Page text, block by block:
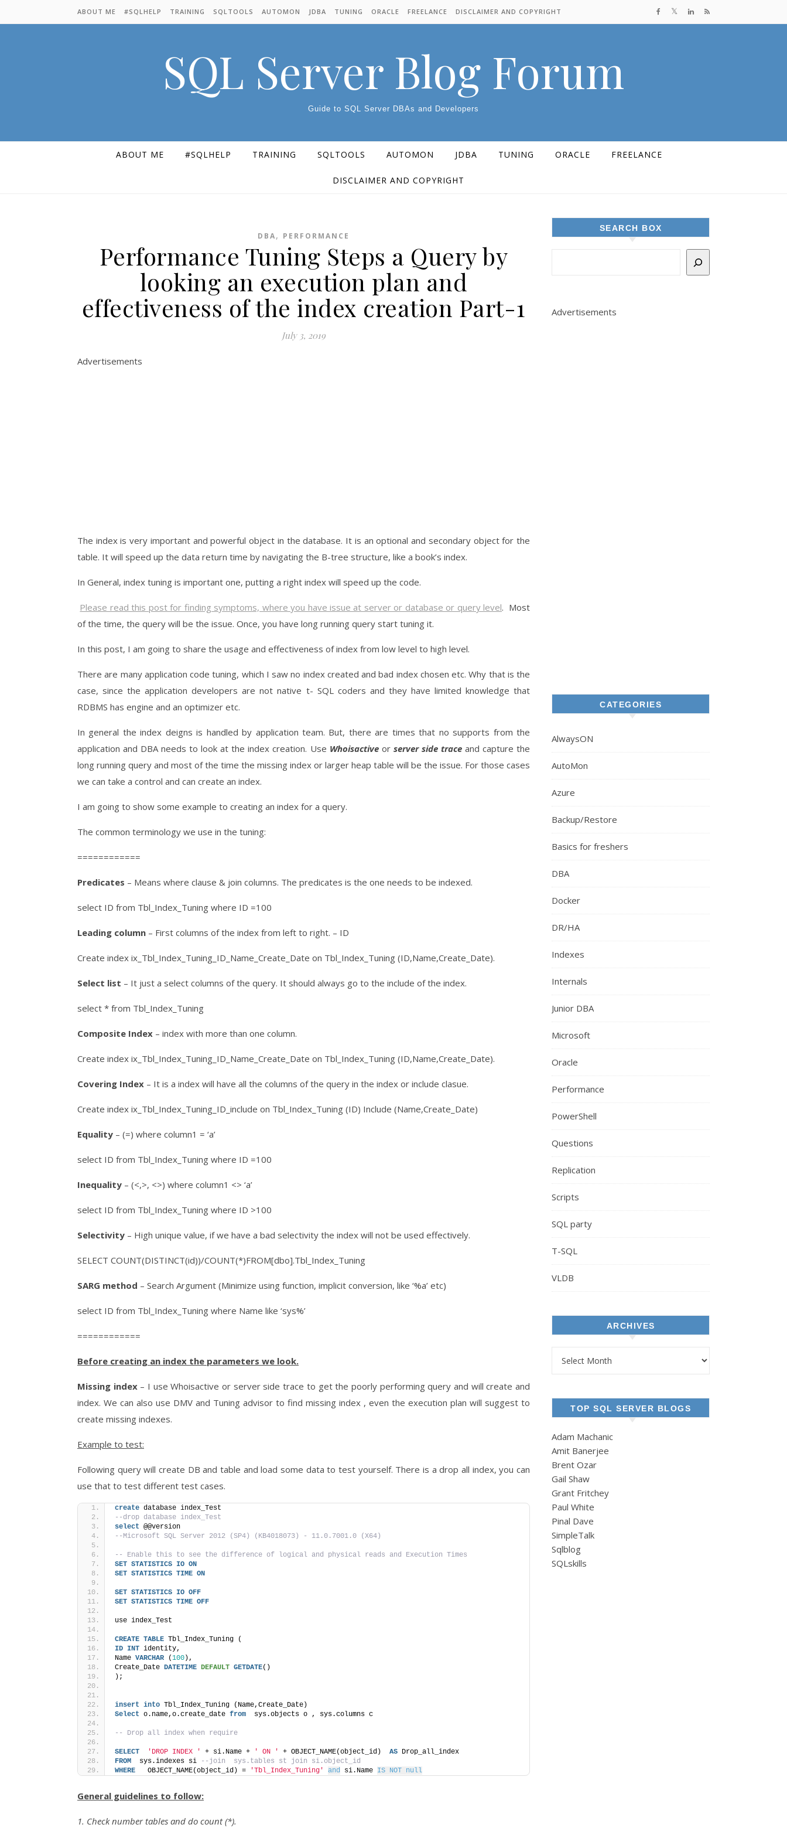
ABOUT ME #SQLHELP TRAINING SQLTOOLS AUTOMON JDBA TUNING ORACLE FREELANCE DISCLAIMER AND COPYRIGHT
SQL Server Blog Forum
Guide to SQL Server DBAs and Developers
ABOUT ME #SQLHELP TRAINING SQLTOOLS AUTOMON JDBA TUNING ORACLE FREELANCE
DISCLAIMER AND COPYRIGHT
DBA, PERFORMANCE
Performance Tuning Steps a Query by
looking an execution plan and
effectiveness of the index creation Part-1
July 3, 2019
Advertisements
The index is very important and powerful object in the database. It is an optional and secondary object for the
table. It will speed up the data return time by navigating the B-tree structure, like a book’s index.
In General, index tuning is important one, putting a right index will speed up the code.
Please read this post for finding symptoms, where you have issue at server or database or query level. Most
of the time, the query will be the issue. Once, you have long running query start tuning it.
In this post, I am going to share the usage and effectiveness of index from low level to high level.
There are many application code tuning, which I saw no index created and bad index chosen etc. Why that is the
case, since the application developers are not native t- SQL coders and they have limited knowledge that
RDBMS has engine and an optimizer etc.
In general the index deigns is handled by application team. But, there are times that no supports from the
application and DBA needs to look at the index creation. Use Whoisactiveor server side traceand capture the
long running query and most of the time the missing index or larger heap table will be the issue. For those cases
we can take a control and can create an index.
I am going to show some example to creating an index for a query.
The common terminology we use in the tuning:
============
Predicates – Means where clause & join columns. The predicates is the one needs to be indexed.
select ID from Tbl_Index_Tuning where ID =100
Leading column – First columns of the index from left to right. – ID
Create index ix_Tbl_Index_Tuning_ID_Name_Create_Date on Tbl_Index_Tuning (ID,Name,Create_Date).
Select list – It just a select columns of the query. It should always go to the include of the index.
select * from Tbl_Index_Tuning
Composite Index – index with more than one column.
Create index ix_Tbl_Index_Tuning_ID_Name_Create_Date on Tbl_Index_Tuning (ID,Name,Create_Date).
Covering Index – It is a index will have all the columns of the query in the index or include clasue.
Create index ix_Tbl_Index_Tuning_ID_include on Tbl_Index_Tuning (ID) Include (Name,Create_Date)
Equality – (=) where column1 = ‘a’
select ID from Tbl_Index_Tuning where ID =100
Inequality – (<,>, <>) where column1 <> ‘a’
select ID from Tbl_Index_Tuning where ID >100
Selectivity – High unique value, if we have a bad selectivity the index will not be used effectively.
SELECT COUNT(DISTINCT(id))/COUNT(*)FROM[dbo].Tbl_Index_Tuning
SARG method – Search Argument (Minimize using function, implicit conversion, like ‘%a’ etc)
select ID from Tbl_Index_Tuning where Name like ‘sys%’
============
Before creating an index the parameters we look.
Missing index– I use Whoisactive or server side trace to get the poorly performing query and will create and
index. We can also use DMV and Tuning advisor to find missing index , even the execution plan will suggest to
create missing indexes.
Example to test:
Following query will create DB and table and load some data to test yourself. There is a drop all index, you can
use that to test different test cases.
create database index_Test
--drop database index_Test
select @@version
--Microsoft SQL Server 2012 (SP4) (KB4018073) - 11.0.7001.0 (X64)
-- Enable this to see the difference of logical and physical reads and Execution Times
SET STATISTICS IO ON
SET STATISTICS TIME ON
SET STATISTICS IO OFF
SET STATISTICS TIME OFF
use index_Test
CREATE TABLE Tbl_Index_Tuning (
ID INT identity,
Name VARCHAR (100 ),
Create_Date DATETIME DEFAULT GETDATE()
);
insert into Tbl_Index_Tuning (Name,Create_Date)
Select o.name,o.create_date from
  sys.objects o , sys.columns c
-- Drop all index when require
SELECT 'DROP INDEX ' + si.Name + ' ON ' + OBJECT_NAME(object_id) AS Drop_all_index
FROM
  sys.indexes si
--join  sys.tables st join si.object_id
WHERE
   OBJECT_NAME(object_id) =
'Tbl_Index_Tuning' and si.Name IS NOT null
General guidelines to follow:
1. Check number tables and do count (*).
SEARCH BOX
Advertisements
CATEGORIES
AlwaysON
AutoMon
Azure
Backup/Restore
Basics for freshers
DBA
Docker
DR/HA
Indexes
Internals
Junior DBA
Microsoft
Oracle
Performance
PowerShell
Questions
Replication
Scripts
SQL party
T-SQL
VLDB
ARCHIVES
TOP SQL SERVER BLOGS
Adam Machanic
Amit Banerjee
Brent Ozar
Gail Shaw
Grant Fritchey
Paul White
Pinal Dave
SimpleTalk
Sqlblog
SQLskills